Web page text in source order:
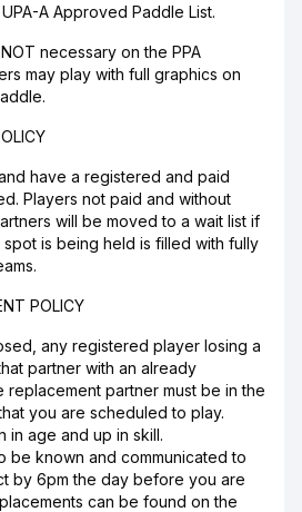
A Approved Paddle List.
necessary on the PPA
may play with full graphics on
have a registered and paid
Players not paid and without
will be moved to a wait list if
is being held is filled with fully
POLICY
any registered player losing a
partner with an already
partner must be in the
you are scheduled to play.
in age and up in skill.
be known and communicated to
by 6pm the day before you are
can be found on the